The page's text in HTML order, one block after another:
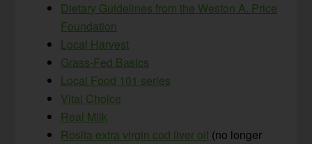
Dietary Guidelines from the Weston A. Price
Foundation
Local Harvest
Grass-Fed Basics
Local Food 101 series
Vital Choice
Real Milk
Rosita extra virgin cod liver oil (no longer